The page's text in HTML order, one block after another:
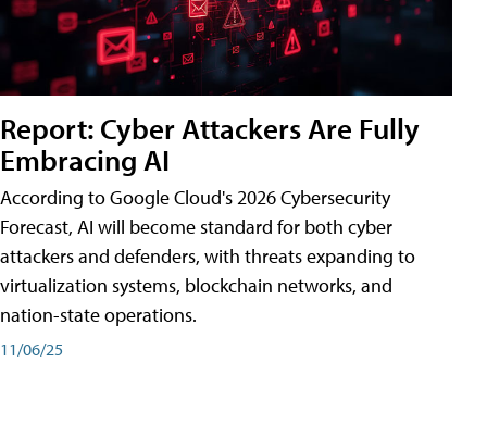
Report: Cyber Attackers Are Fully
Embracing AI
According to Google Cloud's 2026 Cybersecurity
Forecast, AI will become standard for both cyber
attackers and defenders, with threats expanding to
virtualization systems, blockchain networks, and
nation-state operations.
11/06/25